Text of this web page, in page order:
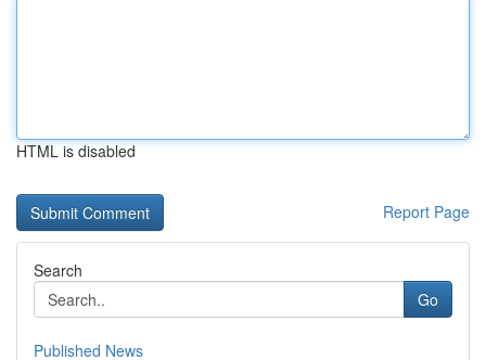
HTML is disabled
Report Page
Search
Go
Published News